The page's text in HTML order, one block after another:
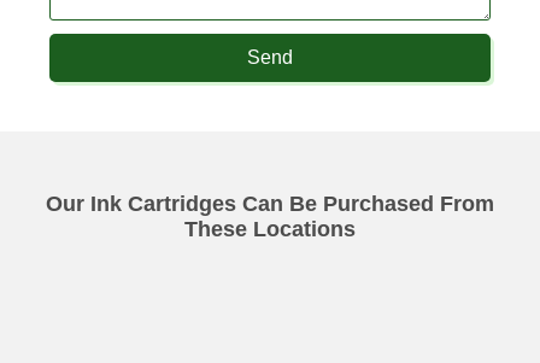
Send
Our Ink Cartridges Can Be Purchased From
These Locations